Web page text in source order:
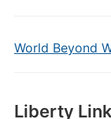
World Beyond
Liberty